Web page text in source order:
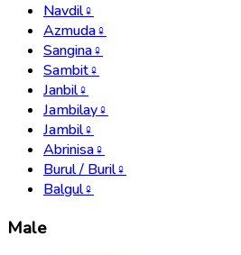
Navdil♀
Azmuda♀
Sangina♀
Sambit♀
Janbil♀
Jambilay♀
Jambil♀
Abrinisa♀
Burul / Buril♀
Balgul♀
Male